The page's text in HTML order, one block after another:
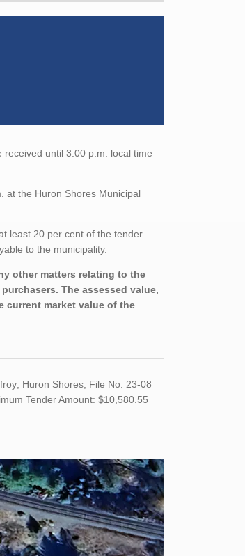
until 3:00 p.m. local time
at the Huron Shores Municipal
least 20 per cent of the tender
to the municipality.
other matters relating to the
The assessed value,
current market value of the
Huron Shores; File No. 23-08
Tender Amount: $10,580.55